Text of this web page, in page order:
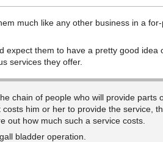
much like any other business in a
expect them to have a pretty good idea
services they offer.
chain of people who will provide parts
costs him or her to provide the service,
out how much such a service costs.
bladder operation.